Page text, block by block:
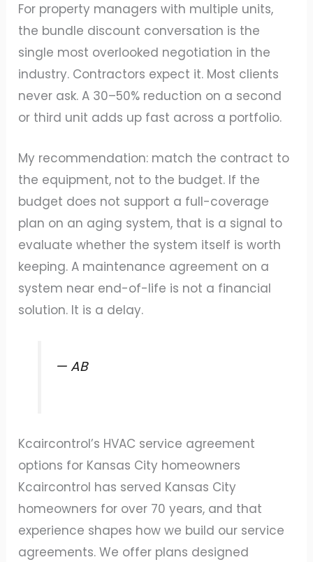
For property managers with multiple units,
the bundle discount conversation is the
single most overlooked negotiation in the
industry. Contractors expect it. Most clients
never ask. A 30–50% reduction on a second
or third unit adds up fast across a portfolio.
My recommendation: match the contract to
the equipment, not to the budget. If the
budget does not support a full-coverage
plan on an aging system, that is a signal to
evaluate whether the system itself is worth
keeping. A maintenance agreement on a
system near end-of-life is not a financial
solution. It is a delay.
— AB
Kcaircontrol’s HVAC service agreement
options for Kansas City homeowners
Kcaircontrol has served Kansas City
homeowners for over 70 years, and that
experience shapes how we build our service
agreements. We offer plans designed